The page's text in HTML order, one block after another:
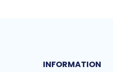
INFORMATION